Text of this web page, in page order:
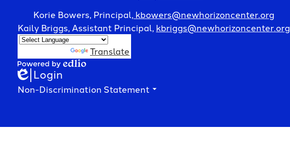
Center
for
Children
&
Korie Bowers, Principal, kbowers@newhorizoncenter.org
Kaily Briggs, Assistant Principal, kbriggs@newhorizoncenter.org
Translate
Powered
by
Edlio
Login
Footer
Accordion
Non-Discrimination Statement